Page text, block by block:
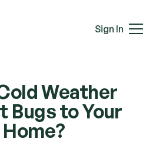
Sign In
Weather
Bugs to Your
Home?